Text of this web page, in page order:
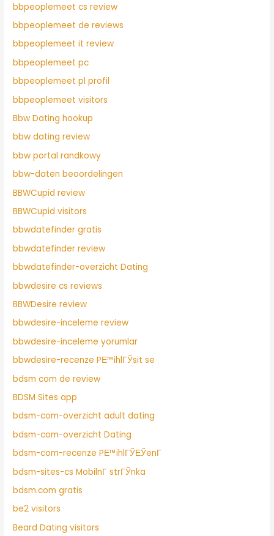
bbpeoplemeet cs review
bbpeoplemeet de reviews
bbpeoplemeet it review
bbpeoplemeet pc
bbpeoplemeet pl profil
bbpeoplemeet visitors
Bbw Dating hookup
bbw dating review
bbw portal randkowy
bbw-daten beoordelingen
BBWCupid review
BBWCupid visitors
bbwdatefinder gratis
bbwdatefinder review
bbwdatefinder-overzicht Dating
bbwdesire cs reviews
BBWDesire review
bbwdesire-inceleme review
bbwdesire-inceleme yorumlar
bbwdesire-recenze PЕ™ihlГЎsit se
bdsm com de review
BDSM Sites app
bdsm-com-overzicht adult dating
bdsm-com-overzicht Dating
bdsm-com-recenze PЕ™ihlГЎЕЎenГ­
bdsm-sites-cs MobilnГ­ strГЎnka
bdsm.com gratis
be2 visitors
Beard Dating visitors